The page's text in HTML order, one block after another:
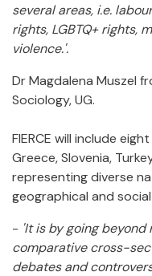
several areas, i.e.
rights, LGBTQ+ rights,
violence.'.
Dr Magdalena Muszel
Sociology, UG.
FIERCE will include
Greece, Slovenia,
representing diverse
geographical and
- 'It is by going
comparative cross-
debates and